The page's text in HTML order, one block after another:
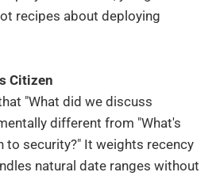
recipes about deploying
Citizen
"What did we discuss
different from "What's
to security?" It weights recency
natural date ranges without